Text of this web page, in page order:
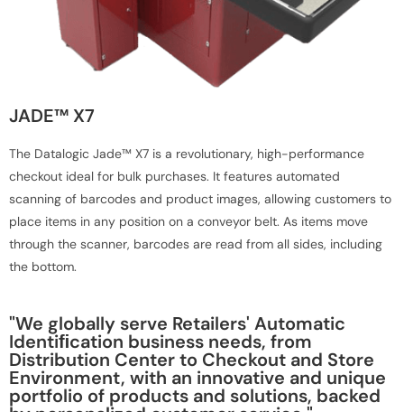
JADE™ X7
The Datalogic Jade™ X7 is a revolutionary, high-performance
checkout ideal for bulk purchases. It features automated
scanning of barcodes and product images, allowing customers to
place items in any position on a conveyor belt. As items move
through the scanner, barcodes are read from all sides, including
the bottom.
"We globally serve Retailers' Automatic
Identiﬁcation business needs, from
Distribution Center to Checkout and Store
Environment, with an innovative and unique
portfolio of products and solutions, backed